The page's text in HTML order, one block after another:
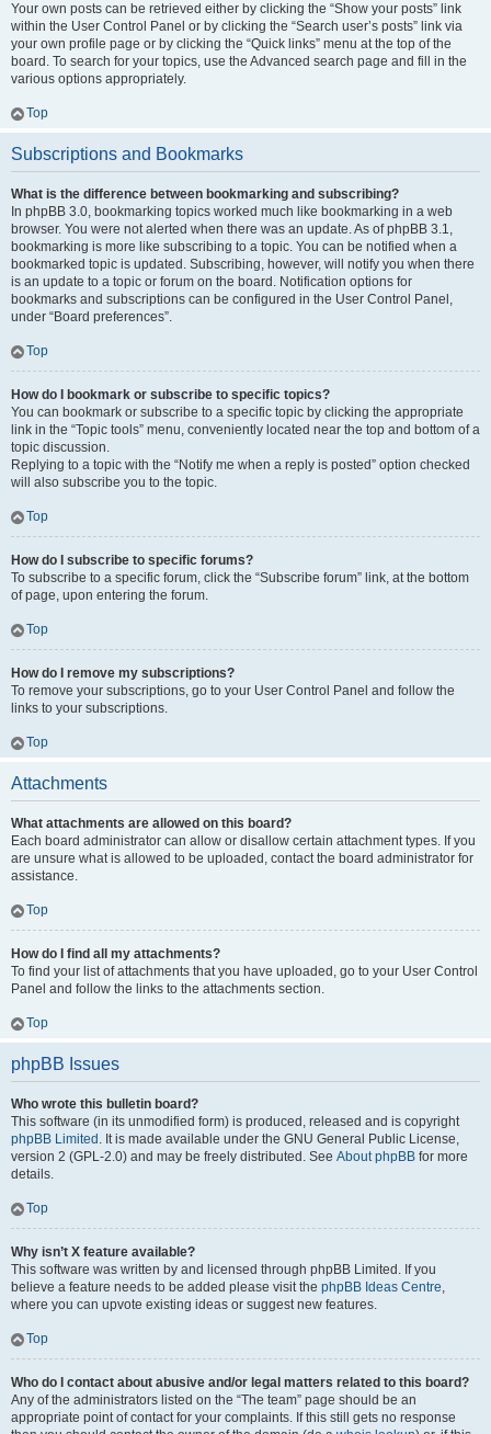
Your own posts can be retrieved either by clicking the “Show your posts” link
within the User Control Panel or by clicking the “Search user’s posts” link via
your own profile page or by clicking the “Quick links” menu at the top of the
board. To search for your topics, use the Advanced search page and fill in the
various options appropriately.
Top
Subscriptions and Bookmarks
What is the difference between bookmarking and subscribing?
In phpBB 3.0, bookmarking topics worked much like bookmarking in a web
browser. You were not alerted when there was an update. As of phpBB 3.1,
bookmarking is more like subscribing to a topic. You can be notified when a
bookmarked topic is updated. Subscribing, however, will notify you when there
is an update to a topic or forum on the board. Notification options for
bookmarks and subscriptions can be configured in the User Control Panel,
under “Board preferences”.
Top
How do I bookmark or subscribe to specific topics?
You can bookmark or subscribe to a specific topic by clicking the appropriate
link in the “Topic tools” menu, conveniently located near the top and bottom of a
topic discussion.
Replying to a topic with the “Notify me when a reply is posted” option checked
will also subscribe you to the topic.
Top
How do I subscribe to specific forums?
To subscribe to a specific forum, click the “Subscribe forum” link, at the bottom
of page, upon entering the forum.
Top
How do I remove my subscriptions?
To remove your subscriptions, go to your User Control Panel and follow the
links to your subscriptions.
Top
Attachments
What attachments are allowed on this board?
Each board administrator can allow or disallow certain attachment types. If you
are unsure what is allowed to be uploaded, contact the board administrator for
assistance.
Top
How do I find all my attachments?
To find your list of attachments that you have uploaded, go to your User Control
Panel and follow the links to the attachments section.
Top
phpBB Issues
Who wrote this bulletin board?
This software (in its unmodified form) is produced, released and is copyright
phpBB Limited . It is made available under the GNU General Public License,
version 2 (GPL-2.0) and may be freely distributed. See About phpBB for more
details.
Top
Why isn’t X feature available?
This software was written by and licensed through phpBB Limited. If you
believe a feature needs to be added please visit the phpBB Ideas Centre,
where you can upvote existing ideas or suggest new features.
Top
Who do I contact about abusive and/or legal matters related to this board?
Any of the administrators listed on the “The team” page should be an
appropriate point of contact for your complaints. If this still gets no response